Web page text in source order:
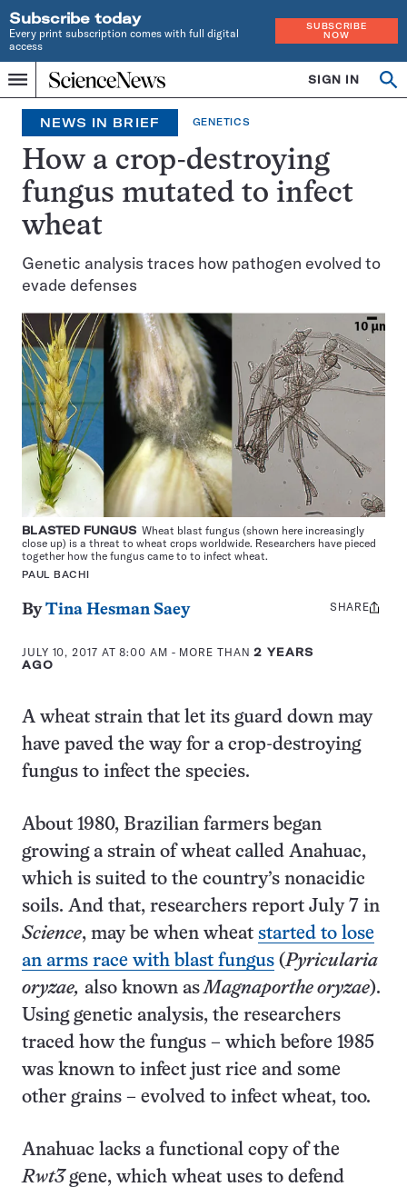
Subscribe today
Every print subscription comes with full digital
access
SUBSCRIBE
NOW
Menu
Home
INDEPENDENT
JOURNALISM
SINCE
1921
SIGN IN
Search
NEWS IN BRIEF GENETICS
How a crop-destroying
fungus mutated to infect
wheat
Genetic analysis traces how pathogen evolved to
evade defenses
BLASTED FUNGUS Wheat blast fungus (shown here increasingly
close up) is a threat to wheat crops worldwide. Researchers have pieced
together how the fungus came to to infect wheat.
PAUL BACHI
ByTina Hesman Saey
JULY 10, 2017 AT 8:00 AM - MORE THAN2 YEARS
AGO
Share
SHARE
A wheat strain that let its guard down may
have paved the way for a crop-destroying
fungus to infect the species.
About 1980, Brazilian farmers began
growing a strain of wheat called Anahuac,
which is suited to the country’s nonacidic
soils. And that, researchers report July 7 in
Science, may be when wheat started to lose
an arms race with blast fungus (Pyricularia
oryzae, also known asMagnaporthe oryzae).
Using genetic analysis, the researchers
traced how the fungus – which before 1985
was known to infect just rice and some
other grains – evolved to infect wheat, too.
Anahuac lacks a functional copy of the
Rwt3gene, which wheat uses to defend